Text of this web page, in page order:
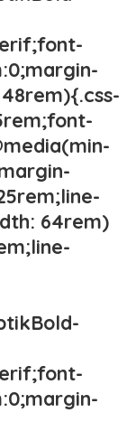
64rem)